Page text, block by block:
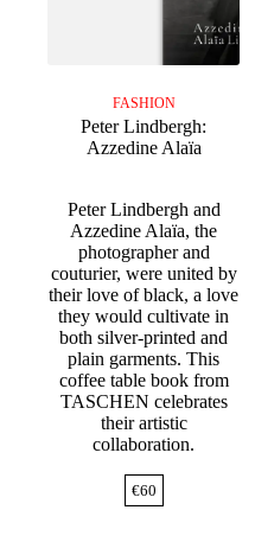
FASHION
Peter Lindbergh:
Azzedine Alaïa
Peter Lindbergh and
Azzedine Alaïa, the
photographer and
couturier, were united by
their love of black, a love
they would cultivate in
both silver-printed and
plain garments. This
coffee table book from
TASCHEN celebrates
their artistic
collaboration.
€60